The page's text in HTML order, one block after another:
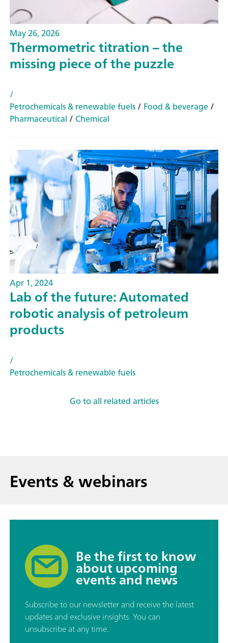
May 26, 2026
Thermometric titration – the
missing piece of the puzzle
/
Petrochemicals & renewable fuels/ Food & beverage/
Pharmaceutical / Chemical
Apr 1, 2024
Lab of the future: Automated
robotic analysis of petroleum
products
/
Petrochemicals & renewable fuels
Go to all related articles
Events & webinars
Be the first to know
about upcoming
events and news
Subscribe to our newsletter and receive the latest
updates and exclusive insights. You can
unsubscribe at any time.